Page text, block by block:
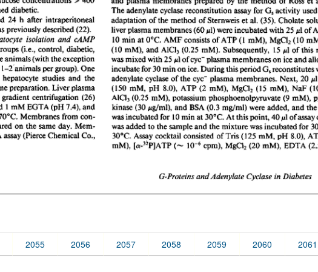
2055 2056 2057 2058 2059 2060 2061